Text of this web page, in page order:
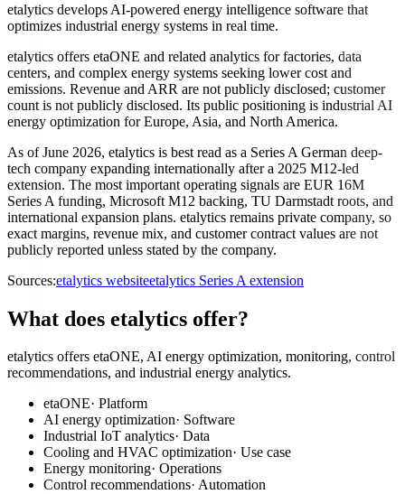
etalytics develops AI-powered energy intelligence software that
optimizes industrial energy systems in real time.
etalytics offers etaONE and related analytics for factories, data
centers, and complex energy systems seeking lower cost and
emissions. Revenue and ARR are not publicly disclosed; customer
count is not publicly disclosed. Its public positioning is industrial AI
energy optimization for Europe, Asia, and North America.
As of June 2026, etalytics is best read as a Series A German deep-
tech company expanding internationally after a 2025 M12-led
extension. The most important operating signals are EUR 16M
Series A funding, Microsoft M12 backing, TU Darmstadt roots, and
international expansion plans. etalytics remains private company, so
exact margins, revenue mix, and customer contract values are not
publicly reported unless stated by the company.
Sources:etalytics websiteetalytics Series A extension
What does etalytics offer?
etalytics offers etaONE, AI energy optimization, monitoring, control
recommendations, and industrial energy analytics.
etaONE· Platform
AI energy optimization· Software
Industrial IoT analytics· Data
Cooling and HVAC optimization· Use case
Energy monitoring· Operations
Control recommendations· Automation